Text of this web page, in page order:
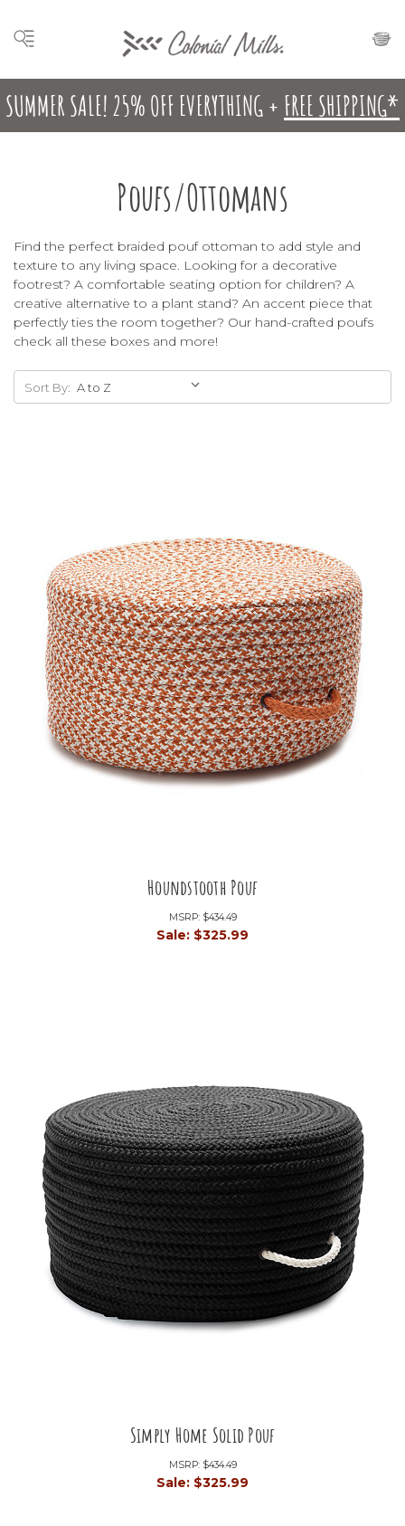
SUMMER SALE! 25% OFF EVERYTHING + FREE SHIPPING*
Poufs/Ottomans
Find the perfect braided pouf ottoman to add style and
texture to any living space. Looking for a decorative
footrest? A comfortable seating option for children? A
creative alternative to a plant stand? An accent piece that
perfectly ties the room together? Our hand-crafted poufs
check all these boxes and more!
Sort By:
Houndstooth Pouf
MSRP: $434.49
Sale: $325.99
Simply Home Solid Pouf
MSRP: $434.49
Sale: $325.99